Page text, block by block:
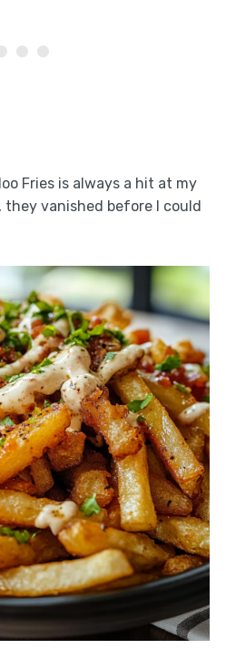
Fries is always a hit at my
they vanished before I could